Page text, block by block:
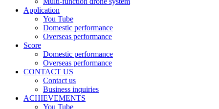
Application
You Tube
Domestic performance
Overseas performance
Score
Domestic performance
Overseas performance
CONTACT US
Contact us
Business inquiries
ACHIEVEMENTS
You Tube